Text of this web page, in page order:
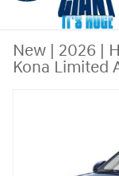
New | 2026 |
Kona Limited